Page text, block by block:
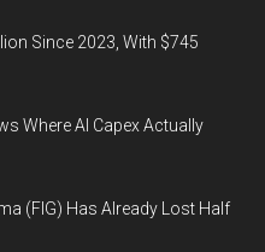
Since 2023, With $745
Where AI Capex Actually
(FIG) Has Already Lost Half